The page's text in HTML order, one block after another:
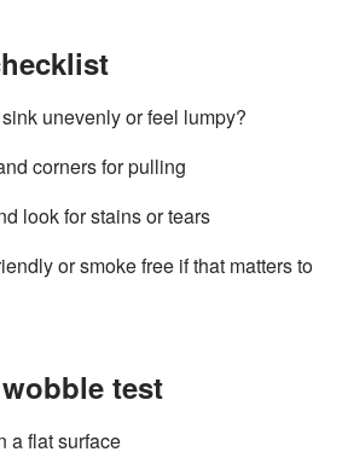
unevenly or feel lumpy?
corners for pulling
look for stains or tears
or smoke free if that matters to
test
a flat surface